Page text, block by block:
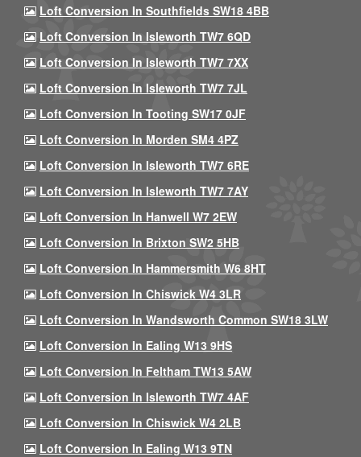
Loft Conversion In Southfields SW18 4BB
Loft Conversion In Isleworth TW7 6QD
Loft Conversion In Isleworth TW7 7XX
Loft Conversion In Isleworth TW7 7JL
Loft Conversion In Tooting SW17 0JF
Loft Conversion In Morden SM4 4PZ
Loft Conversion In Isleworth TW7 6RE
Loft Conversion In Isleworth TW7 7AY
Loft Conversion In Hanwell W7 2EW
Loft Conversion In Brixton SW2 5HB
Loft Conversion In Hammersmith W6 8HT
Loft Conversion In Chiswick W4 3LR
Loft Conversion In Wandsworth Common SW18 3LW
Loft Conversion In Ealing W13 9HS
Loft Conversion In Feltham TW13 5AW
Loft Conversion In Isleworth TW7 4AF
Loft Conversion In Chiswick W4 2LB
Loft Conversion In Ealing W13 9TN